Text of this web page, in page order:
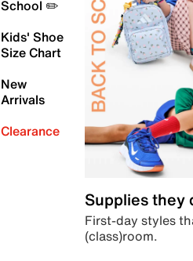
School ✏️
Kids' Shoe
Size Chart
New
Arrivals
Clearance
Supplies they
First-day styles
(class)room.